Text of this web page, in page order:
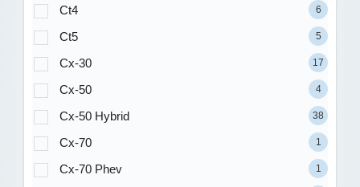
Ct4 6
Ct5 5
Cx-30 17
Cx-50 4
Cx-50 Hybrid 38
Cx-70 1
Cx-70 Phev 1